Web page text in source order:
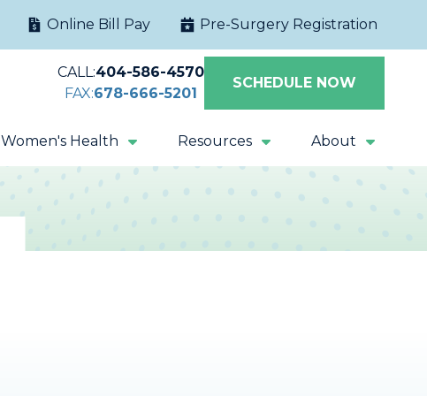
Online Bill Pay Pre-Surgery Registration
CALL:404-586-4570
FAX:678-666-5201
SCHEDULE NOW
Women's Health Resources About